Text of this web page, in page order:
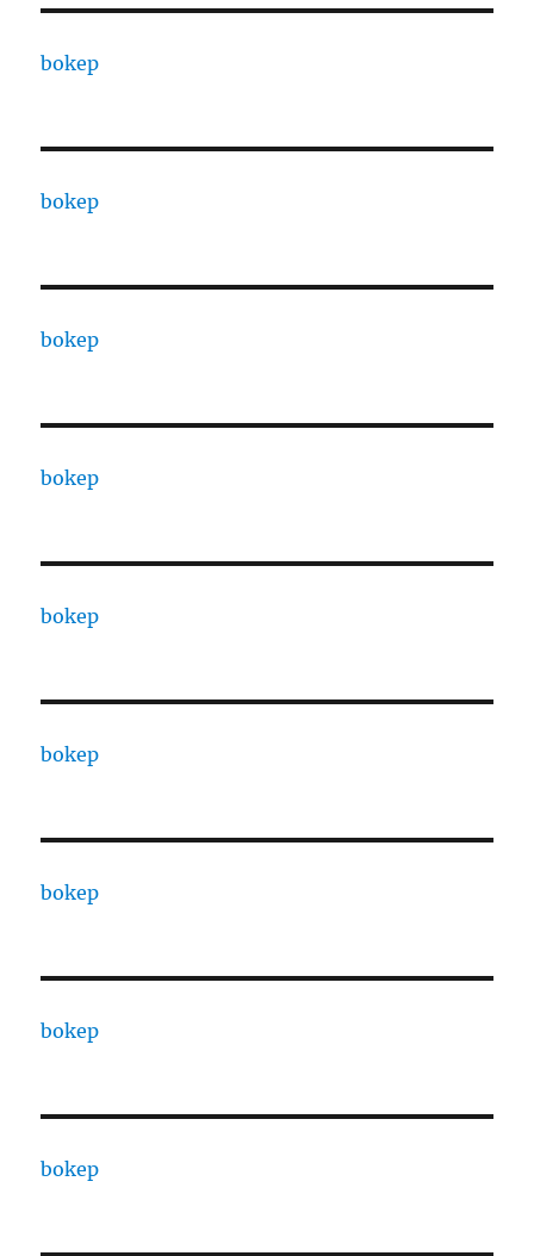
bokep
bokep
bokep
bokep
bokep
bokep
bokep
bokep
bokep